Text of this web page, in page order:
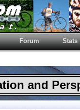
Forum Stats
and